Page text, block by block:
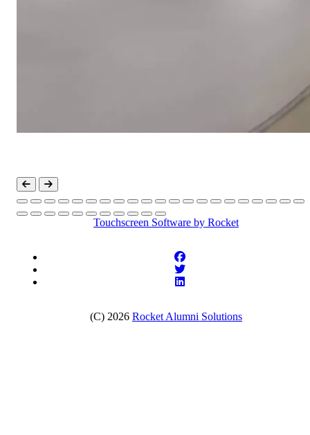
Touchscreen Software by Rocket
(C) 2026 Rocket Alumni Solutions